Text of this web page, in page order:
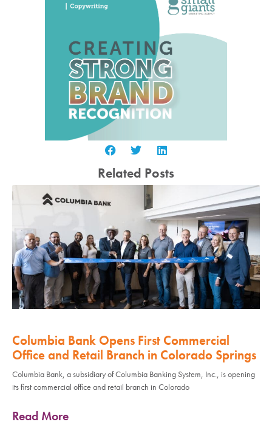
Related Posts
Columbia Bank Opens First Commercial
Office and Retail Branch in Colorado Springs
Columbia Bank, a subsidiary of Columbia Banking System, Inc., is opening
its first commercial office and retail branch in Colorado
Read More